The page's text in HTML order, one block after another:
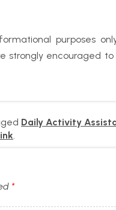
purposes
strongly encouraged to
Daily Activity
.
*